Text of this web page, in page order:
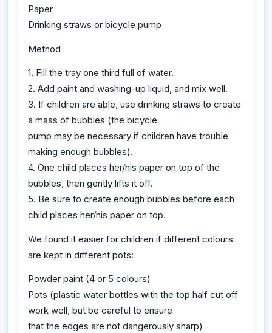
Paper
Drinking straws or bicycle pump
Method
1. Fill the tray one third full of water.
2. Add paint and washing-up liquid, and mix well.
3. If children are able, use drinking straws to create
a mass of bubbles (the bicycle
pump may be necessary if children have trouble
making enough bubbles).
4. One child places her/his paper on top of the
bubbles, then gently lifts it off.
5. Be sure to create enough bubbles before each
child places her/his paper on top.
We found it easier for children if different colours
are kept in different pots:
Powder paint (4 or 5 colours)
Pots (plastic water bottles with the top half cut off
work well, but be careful to ensure
that the edges are not dangerously sharp)